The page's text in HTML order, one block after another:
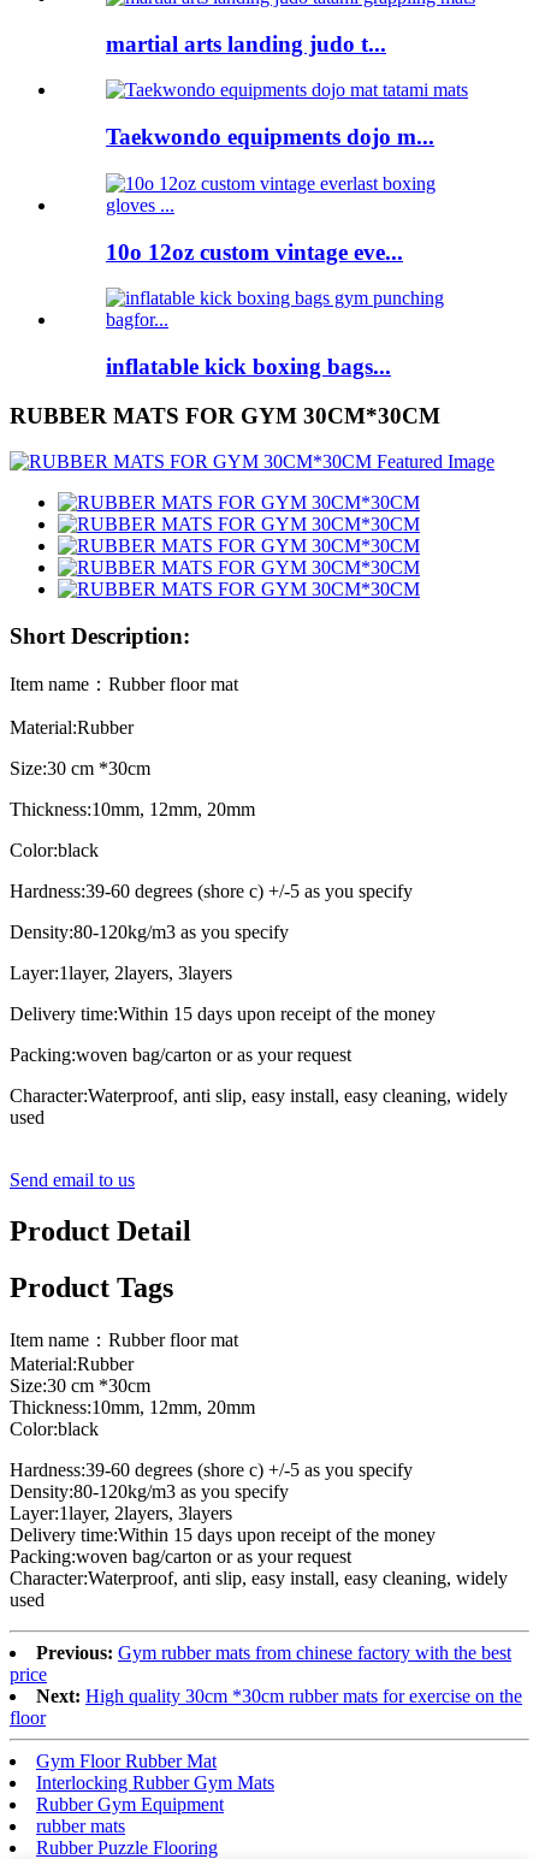
martial arts landing judo t...
Taekwondo equipments dojo m...
10o 12oz custom vintage eve...
inflatable kick boxing bags...
RUBBER MATS FOR GYM 30CM*30CM
Short Description:
Item name：Rubber floor mat
Material:Rubber
Size:30 cm *30cm
Thickness:10mm, 12mm, 20mm
Color:black
Hardness:39-60 degrees (shore c) +/-5 as you specify
Density:80-120kg/m3 as you specify
Layer:1layer, 2layers, 3layers
Delivery time:Within 15 days upon receipt of the money
Packing:woven bag/carton or as your request
Character:Waterproof, anti slip, easy install, easy cleaning, widely
used
Send email to us
Product Detail
Product Tags
Item name：Rubber floor mat
Material:Rubber
Size:30 cm *30cm
Thickness:10mm, 12mm, 20mm
Color:black
Hardness:39-60 degrees (shore c) +/-5 as you specify
Density:80-120kg/m3 as you specify
Layer:1layer, 2layers, 3layers
Delivery time:Within 15 days upon receipt of the money
Packing:woven bag/carton or as your request
Character:Waterproof, anti slip, easy install, easy cleaning, widely
used
Previous: Gym rubber mats from chinese factory with the best
price
Next: High quality 30cm *30cm rubber mats for exercise on the
floor
Gym Floor Rubber Mat
Interlocking Rubber Gym Mats
Rubber Gym Equipment
rubber mats
Rubber Puzzle Flooring